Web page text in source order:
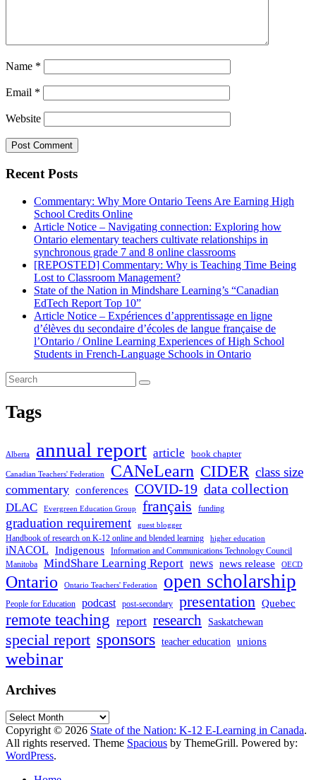
Name *
Email *
Website
Recent Posts
Commentary: Why More Ontario Teens Are Earning High
School Credits Online
Article Notice – Navigating connection: Exploring how
Ontario elementary teachers cultivate relationships in
synchronous grade 7 and 8 online classrooms
[REPOSTED] Commentary: Why is Teaching Time Being
Lost to Classroom Management?
State of the Nation in Mindshare Learning’s “Canadian
EdTech Report Top 10”
Article Notice – Expériences d’apprentissage en ligne
d’élèves du secondaire d’écoles de langue française de
l’Ontario / Online Learning Experiences of High School
Students in French-Language Schools in Ontario
Tags
Alberta annual report article book chapter
Canadian Teachers' Federation CANeLearn CIDER class size
commentary conferences COVID-19 data collection
DLAC Evergreen Education Group français funding
graduation requirement guest blogger
Handbook of research on K-12 online and blended learning higher education
iNACOL Indigenous
Information and Communications Technology Council
Manitoba
MindShare Learning Report news news release OECD
Ontario Ontario Teachers' Federation open scholarship
People for Education podcast post-secondary presentation Quebec
remote teaching report research Saskatchewan
special report sponsors teacher education unions
webinar
Archives
Archives
Copyright © 2026 State of the Nation: K-12 E-Learning in Canada.
All rights reserved. Theme Spacious by ThemeGrill. Powered by:
WordPress.